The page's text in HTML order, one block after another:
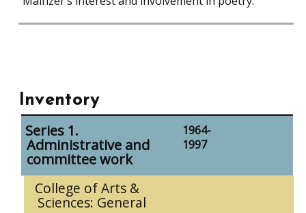
Inventory
Series 1.
Administrative and
committee work
1964-
1997
College of Arts &
Sciences: General